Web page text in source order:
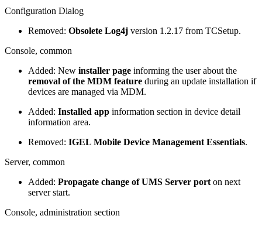
Configuration Dialog
Removed: Obsolete Log4j version 1.2.17 from TCSetup.
Console, common
Added: New installer page informing the user about the
removal of the MDM feature during an update installation if
devices are managed via MDM.
Added: Installed app information section in device detail
information area.
Removed: IGEL Mobile Device Management Essentials.
Server, common
Added: Propagate change of UMS Server port on next
server start.
Console, administration section